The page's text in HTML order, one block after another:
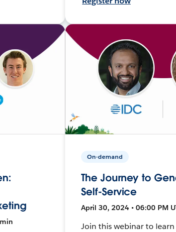
On-demand
The Journey to
Self-Service
April 30, 2024 • 06:00 PM
Join this webinar to